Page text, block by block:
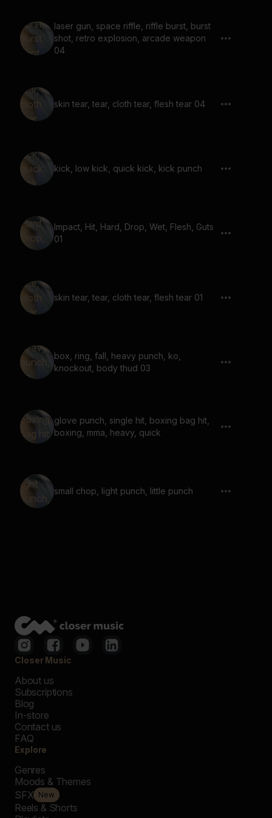
laser gun, space riffle, riffle burst, burst
shot, retro explosion, arcade weapon
04
skin tear, tear, cloth tear, flesh tear 04
kick, low kick, quick kick, kick punch
Impact, Hit, Hard, Drop, Wet, Flesh, Guts
01
skin tear, tear, cloth tear, flesh tear 01
box, ring, fall, heavy punch, ko,
knockout, body thud 03
glove punch, single hit, boxing bag hit,
boxing, mma, heavy, quick
small chop, light punch, little punch
Closer Music
About us
Subscriptions
Blog
In-store
Contact us
FAQ
Explore
Genres
Moods & Themes
SFX New
Reels & Shorts